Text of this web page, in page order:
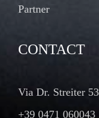
Partner
CONTACT
Via Dr. Streiter
+39 0471 060043